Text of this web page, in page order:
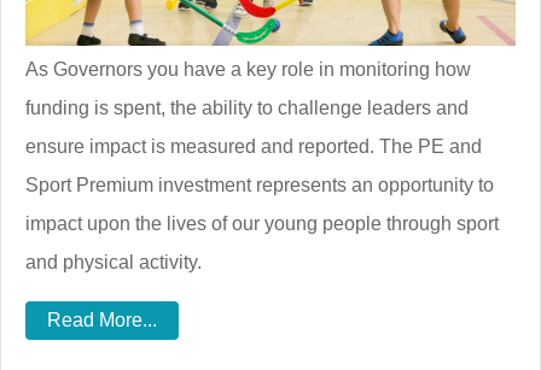
As Governors you have a key role in monitoring how
funding is spent, the ability to challenge leaders and
ensure impact is measured and reported. The PE and
Sport Premium investment represents an opportunity to
impact upon the lives of our young people through sport
and physical activity.
Read More...